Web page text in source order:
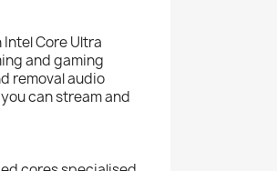
Core Ultra
and gaming
removal audio
can stream and